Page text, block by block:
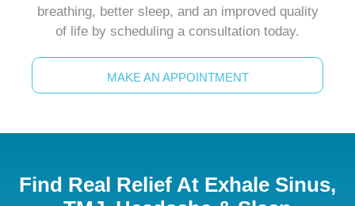
breathing, better sleep, and an improved quality
of life by scheduling a consultation today.
MAKE AN APPOINTMENT
Find Real Relief At Exhale Sinus,